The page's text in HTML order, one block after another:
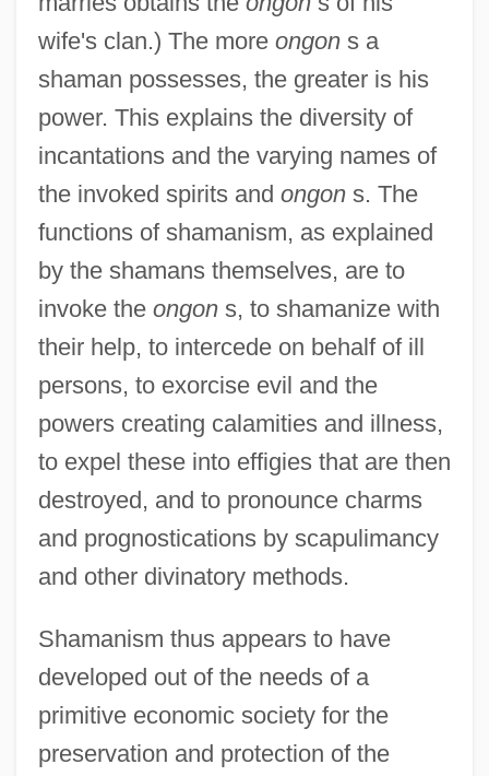
wife's clan.) The more ongons a
shaman possesses, the greater is his
power. This explains the diversity of
incantations and the varying names of
the invoked spirits and ongons. The
functions of shamanism, as explained
by the shamans themselves, are to
invoke the ongons, to shamanize with
their help, to intercede on behalf of ill
persons, to exorcise evil and the
powers creating calamities and illness,
to expel these into effigies that are then
destroyed, and to pronounce charms
and prognostications by scapulimancy
and other divinatory methods.
Shamanism thus appears to have
developed out of the needs of a
primitive economic society for the
preservation and protection of the